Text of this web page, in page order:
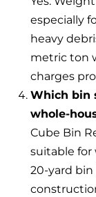
especially
heavy
metric ton
charges
Which bin
whole-
Cube Bin
suitable for
20-yard